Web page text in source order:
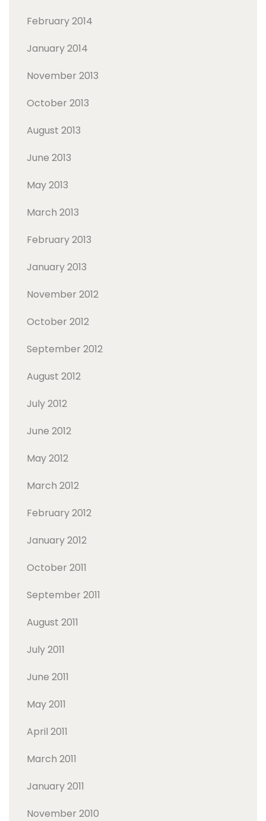
February 2014
January 2014
November 2013
October 2013
August 2013
June 2013
May 2013
March 2013
February 2013
January 2013
November 2012
October 2012
September 2012
August 2012
July 2012
June 2012
May 2012
March 2012
February 2012
January 2012
October 2011
September 2011
August 2011
July 2011
June 2011
May 2011
April 2011
March 2011
January 2011
November 2010